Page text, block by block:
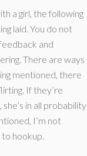
a girl, the following
laid. You do not
and
There are ways
mentioned, there
If they’re
in all probability
I’m not
hookup.